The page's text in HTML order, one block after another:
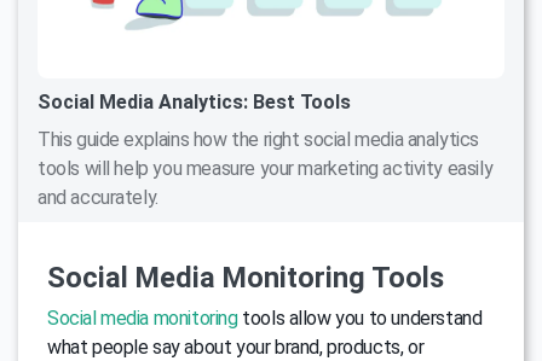
Social Media Analytics: Best Tools
This guide explains how the right social media analytics
tools will help you measure your marketing activity easily
and accurately.
Social Media Monitoring Tools
Social media monitoringtools allow you to understand
what people say about your brand, products, or